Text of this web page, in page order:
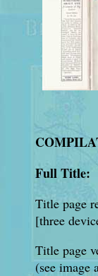
Full Title:
Title page
[three
Title page
(see image